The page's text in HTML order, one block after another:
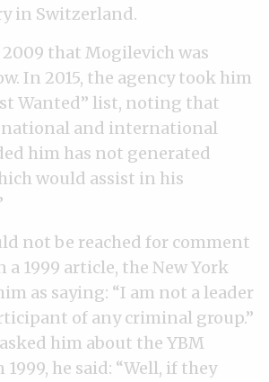
in Switzerland.
2009 that Mogilevich was
In 2015, the agency took him
Wanted” list, noting that
national and international
him has not generated
would assist in his
not be reached for comment
a 1999 article, the New York
as saying: “I am not a leader
of any criminal group.”
him about the YBM
he said: “Well, if they